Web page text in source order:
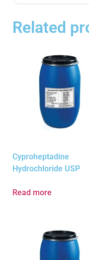
Related
Cyproheptadine
Hydrochloride USP
Read more